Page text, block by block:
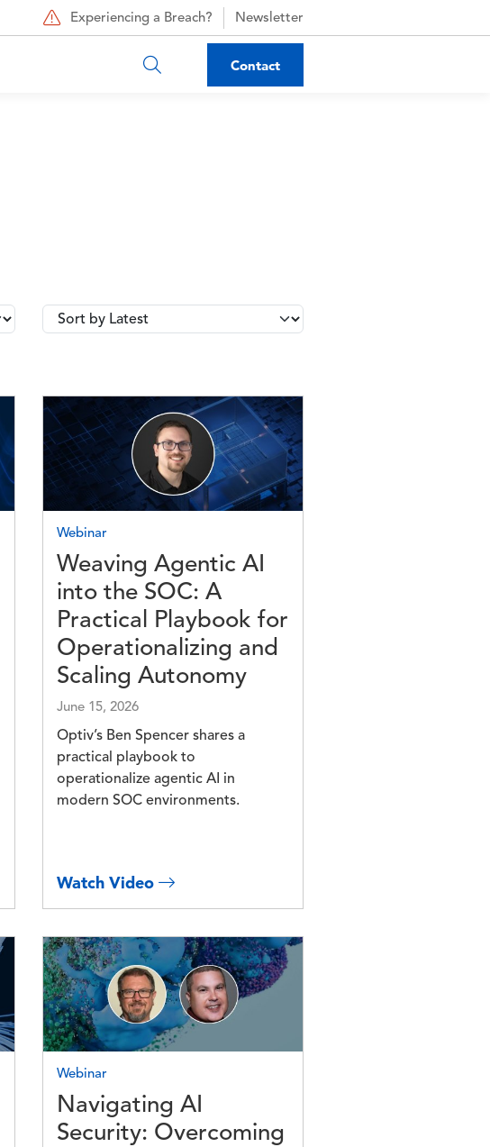
Experiencing a Breach? Newsletter
Contact
Image
Webinar
Weaving Agentic AI
into the SOC: A
Practical Playbook for
Operationalizing and
Scaling Autonomy
June 15, 2026
Optiv’s Ben Spencer shares a
practical playbook to
operationalize agentic AI in
modern SOC environments.
Watch Video
Image
Webinar
Navigating AI
Security: Overcoming